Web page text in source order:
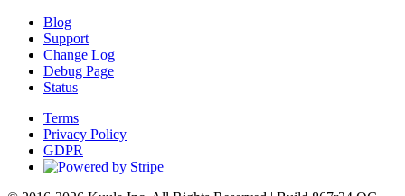
Blog
Support
Change Log
Debug Page
Status
Terms
Privacy Policy
GDPR